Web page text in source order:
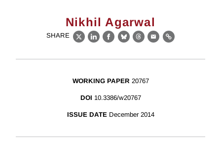
Nikhil Agarwal
SHARE
X LinkedIn
Facebook
BlueskyThreads
EmailLink
WORKING PAPER 20767
DOI 10.3386/w20767
ISSUE DATE December 2014